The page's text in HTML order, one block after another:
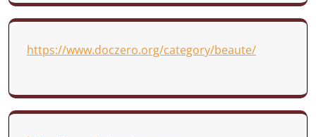
https://www.doczero.org/category/beaute/